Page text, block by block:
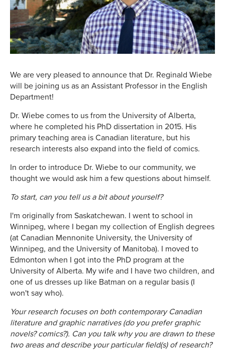
We are very pleased to announce that Dr. Reginald Wiebe
will be joining us as an Assistant Professor in the English
Department!
Dr. Wiebe comes to us from the University of Alberta,
where he completed his PhD dissertation in 2015. His
primary teaching area is Canadian literature, but his
research interests also expand into the field of comics.
In order to introduce Dr. Wiebe to our community, we
thought we would ask him a few questions about himself.
To start, can you tell us a bit about yourself?
I'm originally from Saskatchewan. I went to school in
Winnipeg, where I began my collection of English degrees
(at Canadian Mennonite University, the University of
Winnipeg, and the University of Manitoba). I moved to
Edmonton when I got into the PhD program at the
University of Alberta. My wife and I have two children, and
one of us dresses up like Batman on a regular basis (I
won't say who).
Your research focuses on both contemporary Canadian
literature and graphic narratives (do you prefer graphic
novels? comics?). Can you talk why you are drawn to these
two areas and describe your particular field(s) of research?